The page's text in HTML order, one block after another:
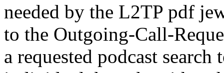
needed by the L2TP pdf
to the Outgoing-Call-
a requested podcast